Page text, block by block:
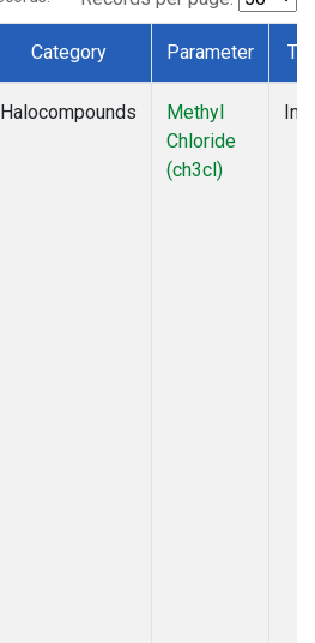
Category Parameter
Halocompounds
Methyl
Chloride
(ch3cl)